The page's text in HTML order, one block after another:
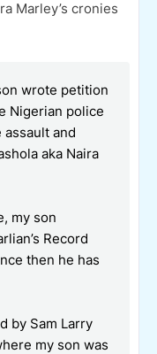
Marley’s cronies
wrote petition
Nigerian police
and
aka Naira
my son
Record
then he has
by Sam Larry
my son was